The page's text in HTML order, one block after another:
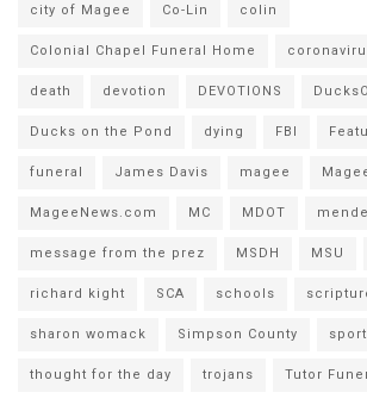
city of Magee Co-Lin colin
Colonial Chapel Funeral Home
death devotion DEVOTIONS
Ducks on the Pond dying FBI
funeral James Davis magee
MageeNews.com MC MDOT
message from the prez MSDH MSU
richard kight SCA schools
sharon womack Simpson County
thought for the day trojans Tutor